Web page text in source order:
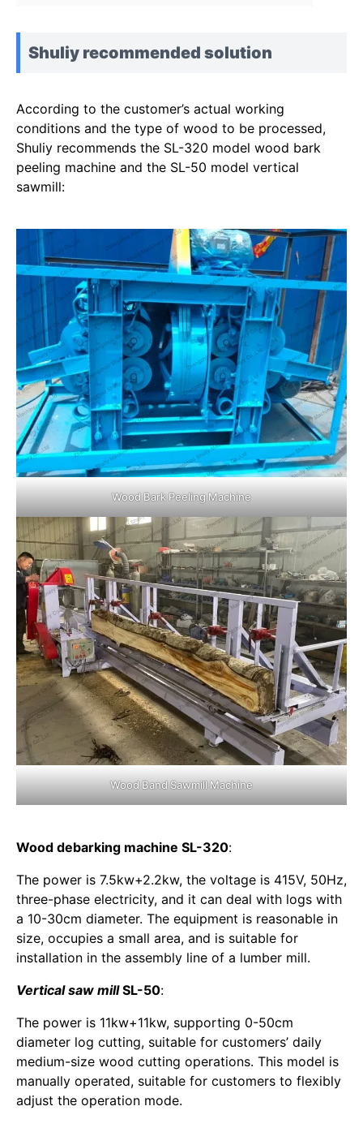
Shuliy recommended solution
According to the customer’s actual working
conditions and the type of wood to be processed,
Shuliy recommends the SL-320 model wood bark
peeling machine and the SL-50 model vertical
sawmill:
Wood Bark Peeling Machine
Wood Band Sawmill Machine
Wood debarking machine SL-320:
The power is 7.5kw+2.2kw, the voltage is 415V, 50Hz,
three-phase electricity, and it can deal with logs with
a 10-30cm diameter. The equipment is reasonable in
size, occupies a small area, and is suitable for
installation in the assembly line of a lumber mill.
Vertical saw millSL-50:
The power is 11kw+11kw, supporting 0-50cm
diameter log cutting, suitable for customers’ daily
medium-size wood cutting operations. This model is
manually operated, suitable for customers to flexibly
adjust the operation mode.